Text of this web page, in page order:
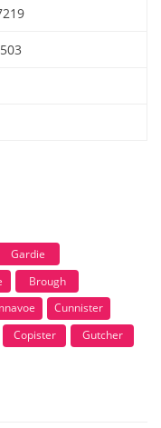
Gardie
Brough
Cunnister
Copister
Gutcher